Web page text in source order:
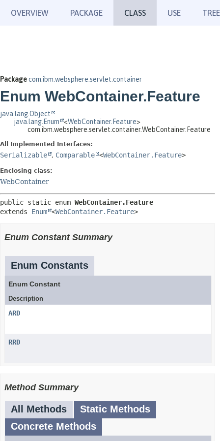
OVERVIEW PACKAGE CLASS USE TREE
Packagecom.ibm.websphere.servlet.container
Enum WebContainer.Feature
java.lang.Object
java.lang.Enum
<WebContainer.Feature>
com.ibm.websphere.servlet.container.WebContainer.Feature
All Implemented Interfaces:
Serializable , Comparable <WebContainer.Feature>
Enclosing class:
WebContainer
public static enum WebContainer.Feature
extends Enum <WebContainer.Feature>
Enum Constant Summary
Enum Constants
Enum Constant
Description
ARD
RRD
Method Summary
All Methods
Static Methods
Concrete Methods